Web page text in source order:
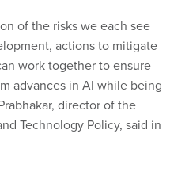
of the risks we each see
actions to mitigate
work together to ensure
advances in AI while being
director of the
Technology Policy, said in